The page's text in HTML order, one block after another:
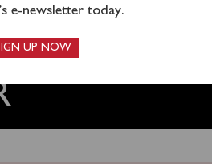
e-newsletter today.
UP NOW